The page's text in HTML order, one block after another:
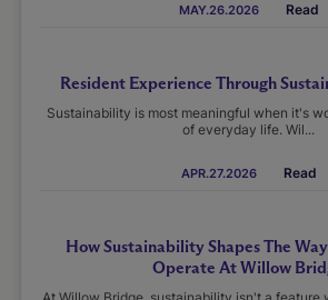
MAY.26.2026 Read
Resident Experience Through
Sustainability is most meaningful when it's
of everyday life. Wil...
APR.27.2026 Read
How Sustainability Shapes The
Operate At Willow